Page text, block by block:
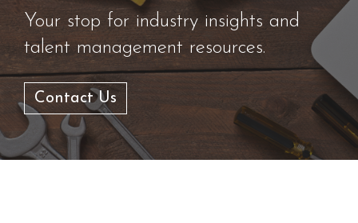
Your stop for industry insights and
talent management resources.
Contact Us